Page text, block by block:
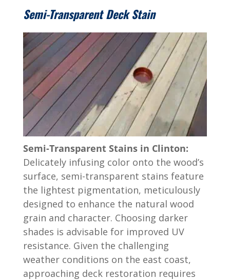
Semi-Transparent Deck Stain
Semi-Transparent Stains in Clinton:
Delicately infusing color onto the wood’s
surface, semi-transparent stains feature
the lightest pigmentation, meticulously
designed to enhance the natural wood
grain and character. Choosing darker
shades is advisable for improved UV
resistance. Given the challenging
weather conditions on the east coast,
approaching deck restoration requires